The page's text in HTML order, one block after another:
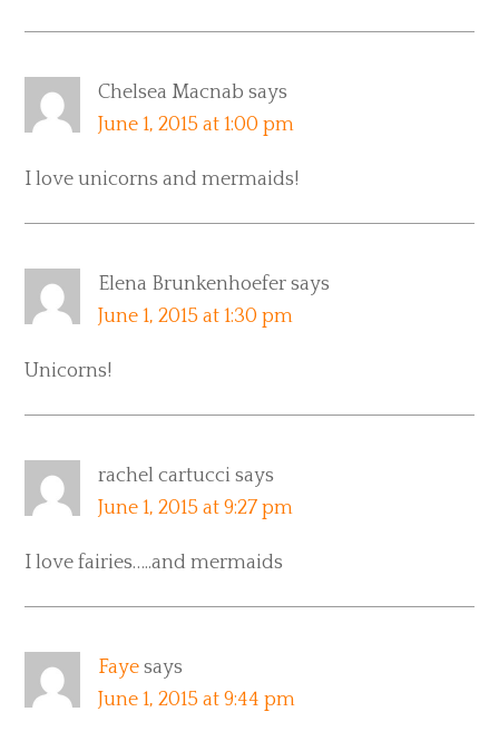
Chelsea Macnab says
June 1, 2015 at 1:00 pm
I love unicorns and mermaids!
Elena Brunkenhoefer says
June 1, 2015 at 1:30 pm
Unicorns!
rachel cartucci says
June 1, 2015 at 9:27 pm
I love fairies…..and mermaids
Faye says
June 1, 2015 at 9:44 pm